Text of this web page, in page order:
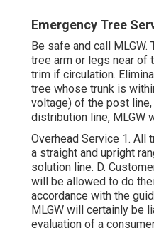
Emergency Tree
Be safe and call
tree arm or legs near of
trim if circulation.
tree whose trunk is
voltage) of the post line,
distribution line, MLGW
Overhead Service 1. All
a straight and upright
solution line. D.
will be allowed to do
accordance with the
MLGW will certainly be
evaluation of a